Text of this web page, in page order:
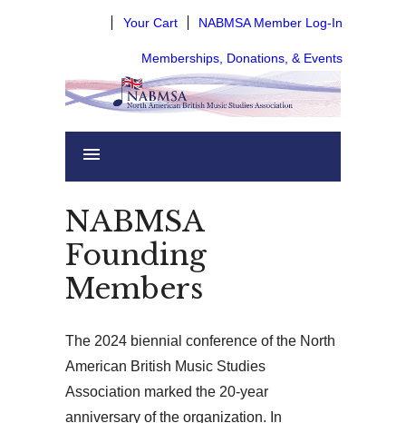
NABMSA Member Log-In
Your Cart
Memberships, Donations, & Events
NABMSA
Founding
Members
The 2024 biennial conference of the North
American British Music Studies
Association marked the 20-year
anniversary of the organization. In